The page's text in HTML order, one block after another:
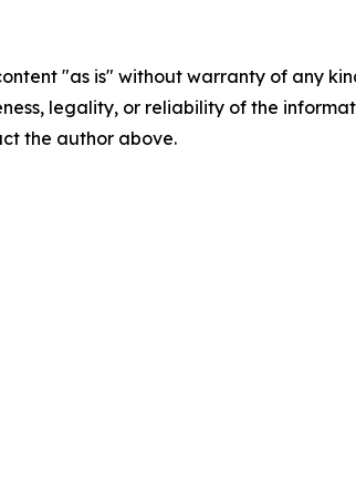
"as is" without warranty of any
legality, or reliability of the
the author above.